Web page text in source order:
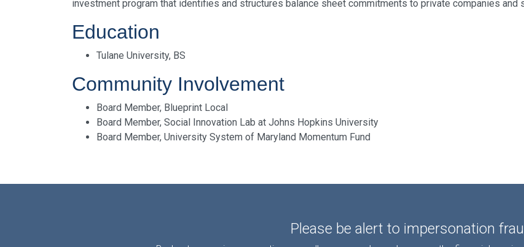
investment program that identifies and structures balance sheet commitments to private companies and
Education
Tulane University, BS
Community Involvement
Board Member, Blueprint Local
Board Member, Social Innovation Lab at Johns Hopkins University
Board Member, University System of Maryland Momentum Fund
Please be alert to impersonation